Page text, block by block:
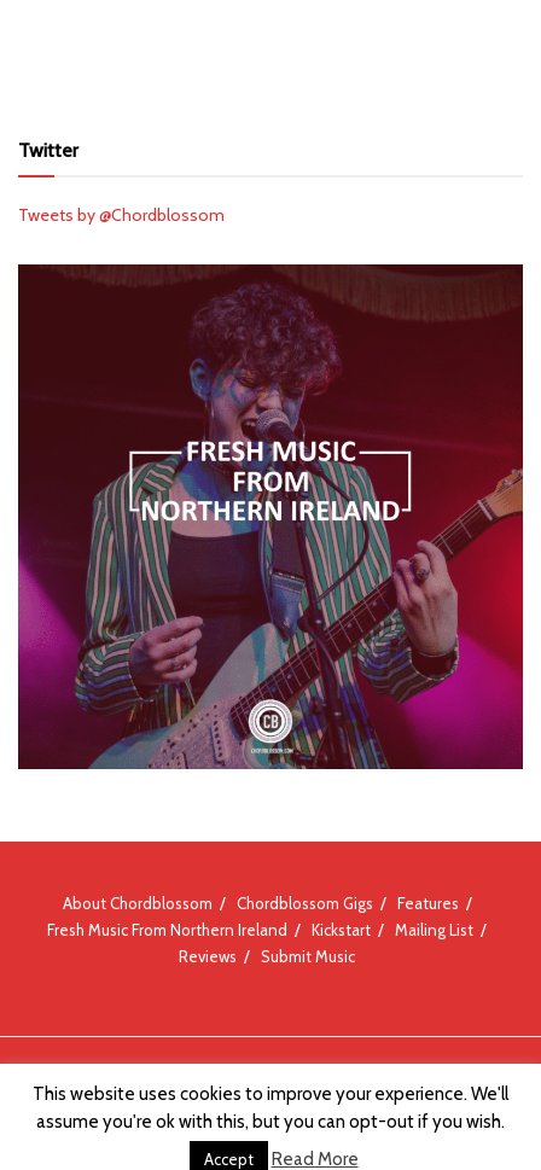
Twitter
Tweets by @Chordblossom
About Chordblossom Chordblossom Gigs
Features
Fresh Music From Northern Ireland
Kickstart
Mailing List
Reviews
Submit Music
This website uses cookies to improve your experience. We'll
assume you're ok with this, but you can opt-out if you wish.
Accept Read More